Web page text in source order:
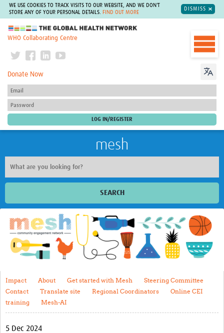
WE USE COOKIES TO TRACK VISITS TO OUR WEBSITE, AND WE DON'T
STORE ANY OF YOUR PERSONAL DETAILS.
FIND OUT MORE
DISMISS
The Global Health Network
WHO Collaborating Centre
Donate Now
mesh
SEARCH
Welcome
Impact
About
Get started with Mesh
Steering Committee
Contact
Impact About Get started with Mesh
Steering Committee
Contact
Translate site Regional Coordinators
Online CEI
training
Mesh-AI
5 Dec 2024